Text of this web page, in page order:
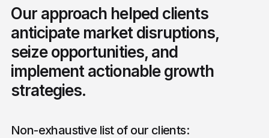
Our approach helped clients
anticipate market disruptions,
seize opportunities, and
implement actionable growth
strategies.
Non-exhaustive list of our clients: